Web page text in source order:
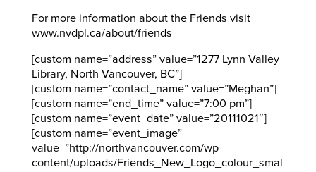
For more information about the Friends visit
www.nvdpl.ca/about/friends
[custom name=”address” value=”1277 Lynn Valley
Library, North Vancouver, BC”]
[custom name=”contact_name” value=”Meghan”]
[custom name=”end_time” value=”7:00 pm”]
[custom name=”event_date” value=”20111021″]
[custom name=”event_image”
value=”http://northvancouver.com/wp-
content/uploads/Friends_New_Logo_colour_smal